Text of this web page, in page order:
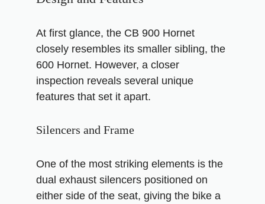
At first glance, the CB 900 Hornet
closely resembles its smaller sibling, the
600 Hornet. However, a closer
inspection reveals several unique
features that set it apart.
Silencers and Frame
One of the most striking elements is the
dual exhaust silencers positioned on
either side of the seat, giving the bike a